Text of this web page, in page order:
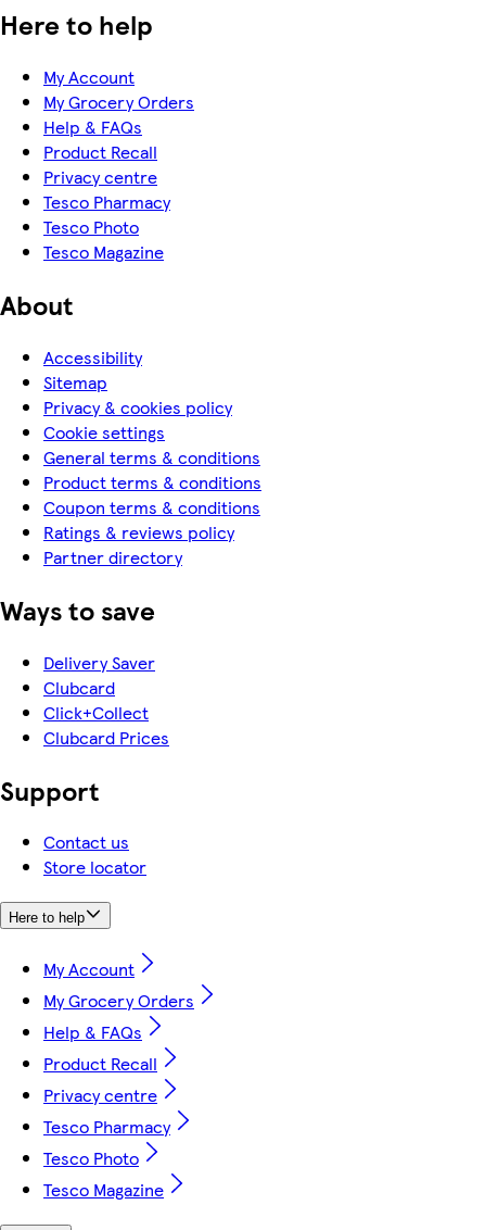
Here to help
My Account
My Grocery Orders
Help & FAQs
Product Recall
Privacy centre
Tesco Pharmacy
Tesco Photo
Tesco Magazine
About
Accessibility
Sitemap
Privacy & cookies policy
Cookie settings
General terms & conditions
Product terms & conditions
Coupon terms & conditions
Ratings & reviews policy
Partner directory
Ways to save
Delivery Saver
Clubcard
Click+Collect
Clubcard Prices
Support
Contact us
Store locator
Here to help
My Account
My Grocery Orders
Help & FAQs
Product Recall
Privacy centre
Tesco Pharmacy
Tesco Photo
Tesco Magazine